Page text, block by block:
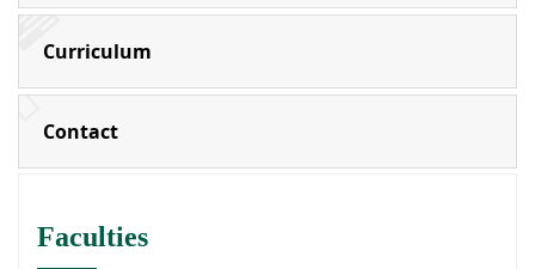
Curriculum
Contact
Faculties